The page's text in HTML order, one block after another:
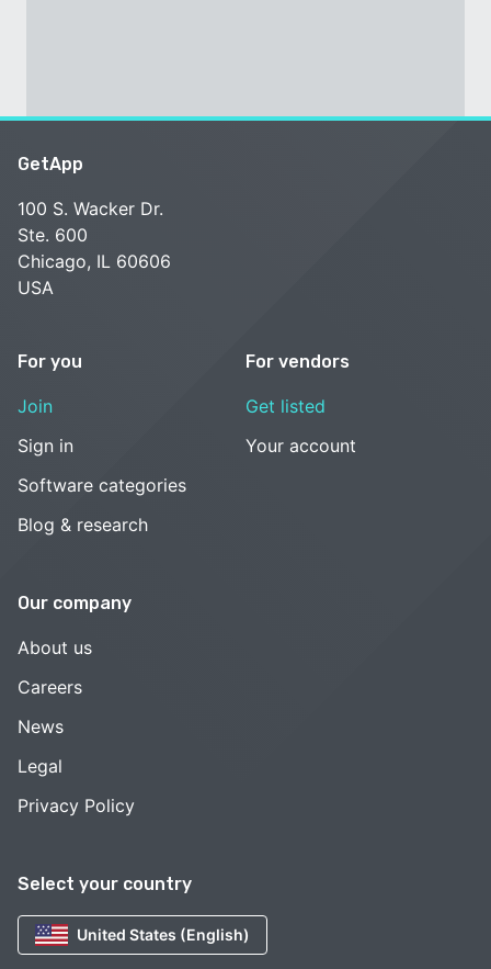
Select your country
United States (English)
GetApp
100 S. Wacker Dr.
Ste. 600
Chicago, IL 60606
USA
For you
Join
Sign in
Software categories
Blog & research
For vendors
Get listed
Your account
Our company
About us
Careers
News
Legal
Privacy Policy